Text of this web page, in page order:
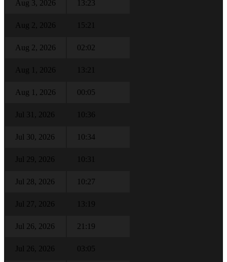
Aug 3, 2026 13:23
Aug 2, 2026 15:21
Aug 2, 2026 02:02
Aug 1, 2026 13:21
Aug 1, 2026 00:05
Jul 31, 2026 10:36
Jul 30, 2026 10:34
Jul 29, 2026 10:31
Jul 28, 2026 10:27
Jul 27, 2026 13:19
Jul 26, 2026 21:19
Jul 26, 2026 03:05